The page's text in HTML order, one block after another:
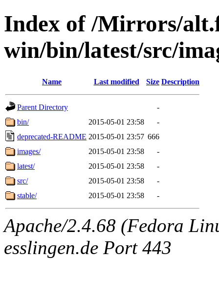
Index of /Mirrors/
win/bin/latest/src/
Name Last modified Size Description
Parent Directory
-
bin/
2015-05-01 23:58
-
deprecated-README 2015-05-01 23:57 666
images/
2015-05-01 23:58
-
latest/
2015-05-01 23:58
-
src/
2015-05-01 23:58
-
stable/
2015-05-01 23:58 -
Apache/2.4.68 (Fedora
esslingen.de Port 443